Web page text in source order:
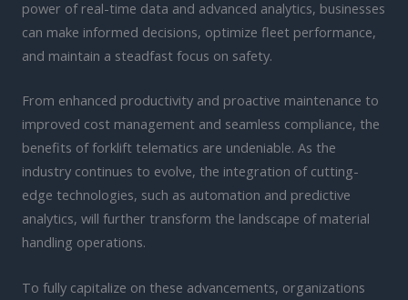
power of real-time data and advanced analytics, businesses
can make informed decisions, optimize fleet performance,
and maintain a steadfast focus on safety.
From enhanced productivity and proactive maintenance to
improved cost management and seamless compliance, the
benefits of forklift telematics are undeniable. As the
industry continues to evolve, the integration of cutting-
edge technologies, such as automation and predictive
analytics, will further transform the landscape of material
handling operations.
To fully capitalize on these advancements, organizations